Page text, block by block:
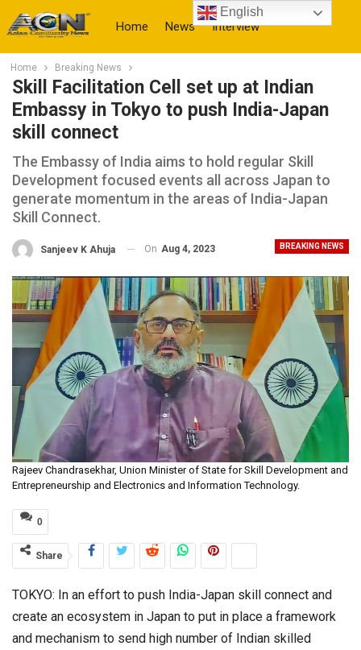
Home News Interview
More
Home Breaking News
Skill Facilitation Cell set up at Indian
Embassy in Tokyo to push India-Japan
skill connect
The Embassy of India aims to hold regular Skill
Development focused events all across Japan to
generate momentum in the areas of India-Japan
Skill Connect.
BREAKING NEWS
Sanjeev K Ahuja On Aug 4, 2023
Rajeev Chandrasekhar, Union Minister of State for Skill Development and
Entrepreneurship and Electronics and Information Technology.
0
Share
TOKYO: In an effort to push India-Japan skill connect and
create an ecosystem in Japan to put in place a framework
and mechanism to send high number of Indian skilled
English